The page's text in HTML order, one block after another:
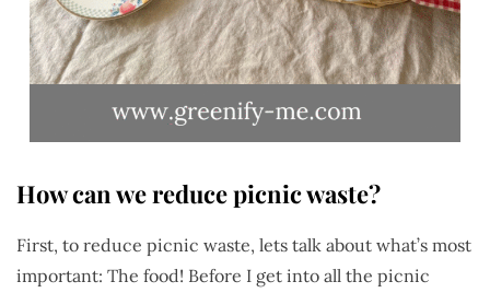
How can we reduce picnic waste?
First, to reduce picnic waste, lets talk about what’s most
important: The food! Before I get into all the picnic